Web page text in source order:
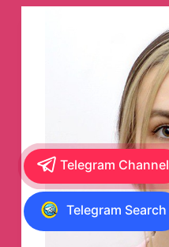
Channel
Telegram Channel
Telegram Search